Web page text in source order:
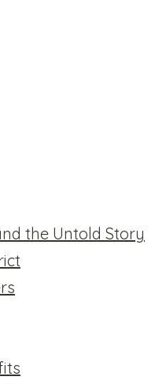
the Untold Story